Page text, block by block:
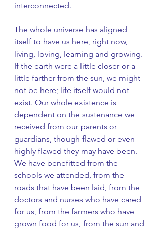
interconnected.
The whole universe has aligned
itself to have us here, right now,
living, loving, learning and growing.
If the earth were a little closer or a
little farther from the sun, we might
not be here; life itself would not
exist. Our whole existence is
dependent on the sustenance we
received from our parents or
guardians, though flawed or even
highly flawed they may have been.
We have benefitted from the
schools we attended, from the
roads that have been laid, from the
doctors and nurses who have cared
for us, from the farmers who have
grown food for us, from the sun and